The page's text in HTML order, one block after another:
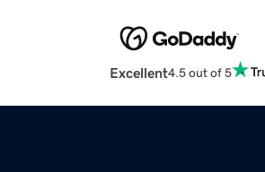
Excellent4.5 out of 5